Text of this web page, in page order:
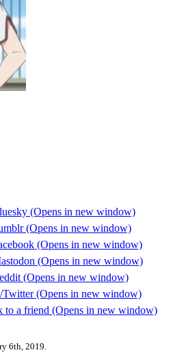
(Opens in new window)
(Opens in new window)
(Opens in new window)
(Opens in new window)
(Opens in new window)
(Opens in new window)
to a friend (Opens in new window)
6th, 2019.